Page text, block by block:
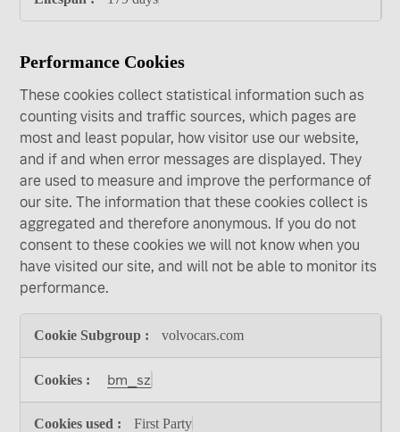
Performance Cookies
These cookies collect statistical information such as
counting visits and traffic sources, which pages are
most and least popular, how visitor use our website,
and if and when error messages are displayed. They
are used to measure and improve the performance of
our site. The information that these cookies collect is
aggregated and therefore anonymous. If you do not
consent to these cookies we will not know when you
have visited our site, and will not be able to monitor its
performance.
Performance
Cookies
volvocars.com
bm_sz
First Party